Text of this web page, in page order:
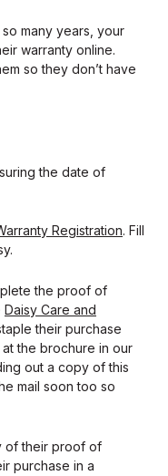
many years, your
warranty online.
so they don’t have
the date of
Registration. Fill
the proof of
Daisy Care and
their purchase
the brochure in our
out a copy of this
mail soon too so
of their proof of
purchase in a